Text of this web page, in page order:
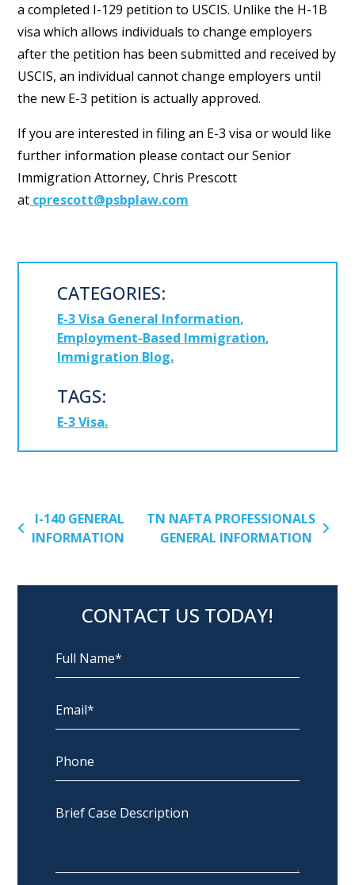
a completed I-129 petition to USCIS. Unlike the H-1B
visa which allows individuals to change employers
after the petition has been submitted and received by
USCIS, an individual cannot change employers until
the new E-3 petition is actually approved.
If you are interested in filing an E-3 visa or would like
further information please contact our Senior
Immigration Attorney, Chris Prescott
at cprescott@psbplaw.com
CATEGORIES:
E-3 Visa General Information
Employment-Based Immigration
Immigration Blog
TAGS:
E-3 Visa
POST NAVIGATION
I-140 GENERAL
INFORMATION
TN NAFTA PROFESSIONALS
GENERAL INFORMATION
CONTACT US TODAY!